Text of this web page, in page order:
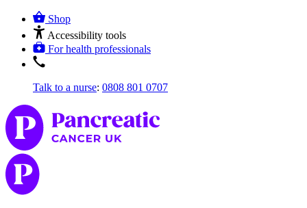
Shop
Accessibility tools
For health professionals
Talk to a nurse: 0808 801 0707